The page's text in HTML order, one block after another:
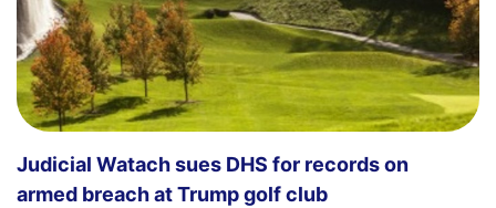
Judicial Watach sues DHS for records on
armed breach at Trump golf club